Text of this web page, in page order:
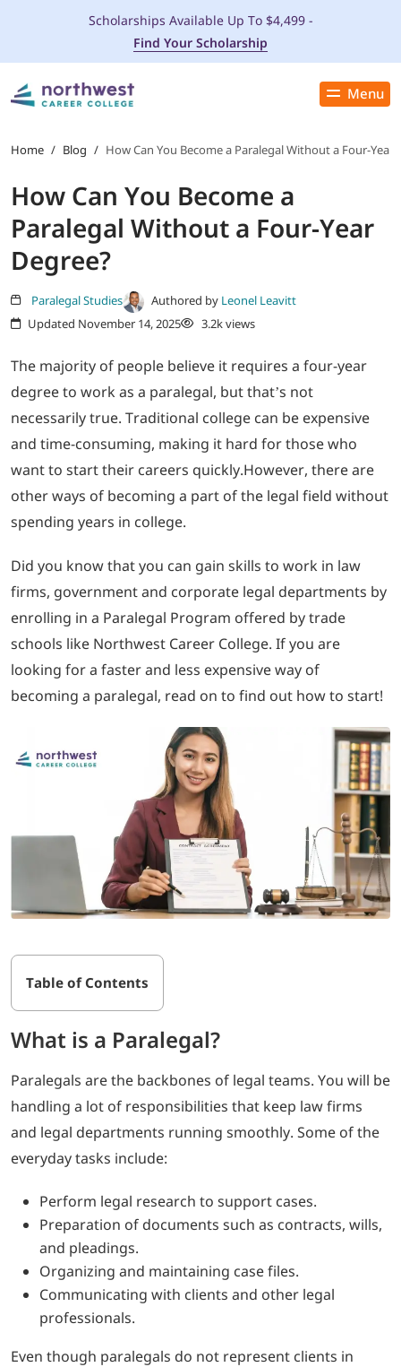
Menu
Close
PROGRAMS
ADMISSIONS & AID
LOCATIONS
STUDENT SERVICES
ABOUT
LOGIN
702-389-7269
Scholarships Available Up To $4,499 -
Find Your Scholarship
Home / Blog / How Can You Become a Paralegal Without a Four-Year
How Can You Become a
Paralegal Without a Four-Year
Degree?
Paralegal Studies Authored by Leonel Leavitt
Updated November 14, 2025
3.2k views
The majority of people believe it requires a four-year
degree to work as a paralegal, but that’s not
necessarily true. Traditional college can be expensive
and time-consuming, making it hard for those who
want to start their careers quickly.However, there are
other ways of becoming a part of the legal field without
spending years in college.
Did you know that you can gain skills to work in law
firms, government and corporate legal departments by
enrolling in a Paralegal Program offered by trade
schools like Northwest Career College. If you are
looking for a faster and less expensive way of
becoming a paralegal, read on to find out how to start!
Table of Contents
What is a Paralegal?
Paralegals are the backbones of legal teams. You will be
handling a lot of responsibilities that keep law firms
and legal departments running smoothly. Some of the
everyday tasks include:
Perform legal research to support cases.
Preparation of documents such as contracts, wills,
and pleadings.
Organizing and maintaining case files.
Communicating with clients and other legal
professionals.
Even though paralegals do not represent clients in